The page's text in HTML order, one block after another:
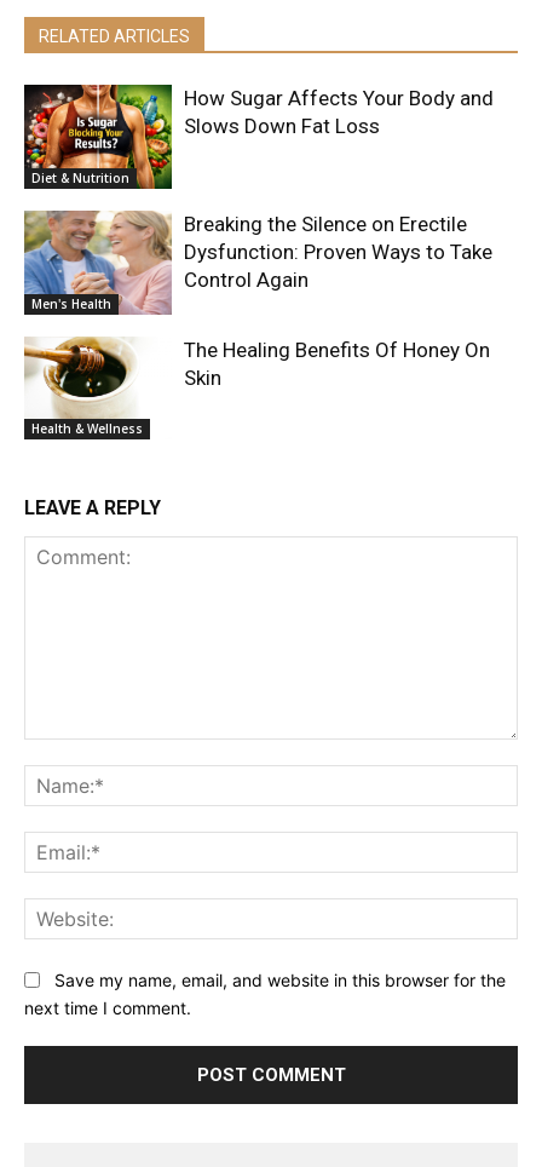
RELATED ARTICLES
Diet & Nutrition
How Sugar Affects Your Body and
Slows Down Fat Loss
Men's Health
Breaking the Silence on Erectile
Dysfunction: Proven Ways to Take
Control Again
Health & Wellness
The Healing Benefits Of Honey On
Skin
LEAVE A REPLY
Save my name, email, and website in this browser for the
next time I comment.